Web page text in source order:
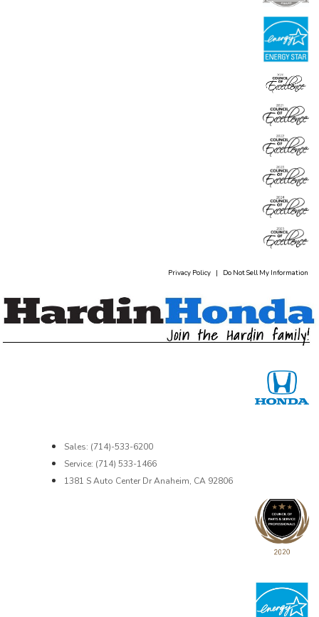
Privacy Policy | Do Not Sell My Information
Sales: (714)-533-6200
Service: (714) 533-1466
1381 S Auto Center Dr Anaheim, CA 92806